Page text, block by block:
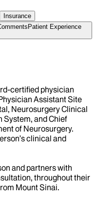
Insurance
Patient Experience
certified physician
Assistant Site
Neurosurgery Clinical
System, and Chief
of Neurosurgery.
clinical and
and partners with
throughout their
Mount Sinai.